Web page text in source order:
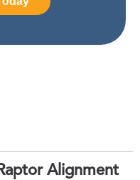
Raptor Alignment